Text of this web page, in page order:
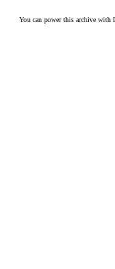
You can power this archive